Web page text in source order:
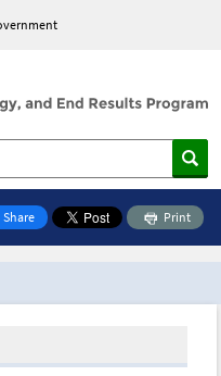
Share Print
Toolbox